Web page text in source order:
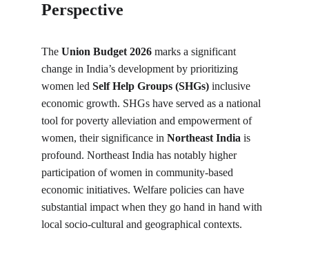
Perspective
The Union Budget 2026 marks a significant
change in India’s development by prioritizing
women led Self Help Groups (SHGs) inclusive
economic growth. SHGs have served as a national
tool for poverty alleviation and empowerment of
women, their significance in Northeast India is
profound. Northeast India has notably higher
participation of women in community-based
economic initiatives. Welfare policies can have
substantial impact when they go hand in hand with
local socio-cultural and geographical contexts.